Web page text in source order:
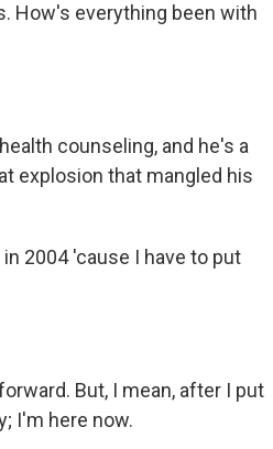
How's everything been with
counseling, and he's a
explosion that mangled his
2004 'cause I have to put
But, I mean, after I put
I'm here now.